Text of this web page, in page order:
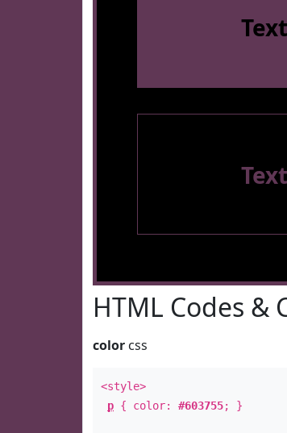
Text
Text
HTML Codes &
color css
<style>
p { color: #603755; }